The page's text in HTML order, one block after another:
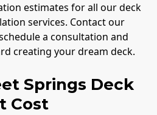
estimates for all our deck
services. Contact our
a consultation and
creating your dream deck.
Springs Deck
Cost